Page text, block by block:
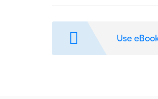
Although Continental countries
solution and already gained
the reactions it may arouse
today's leading experts in the
Use